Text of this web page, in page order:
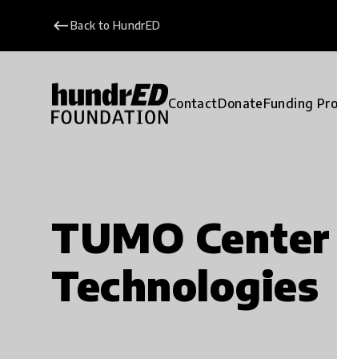
keyboard_backspaceBack to HundrED
ContactDonateFunding
TUMO
Technologies